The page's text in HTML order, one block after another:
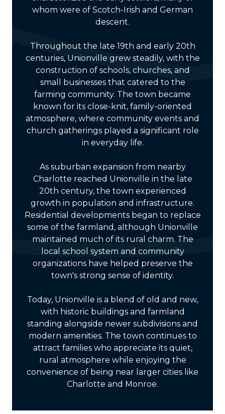
whom were of Scotch-Irish and German
descent.
Throughout the late 19th and early 20th
centuries, Unionville grew steadily, with the
construction of schools, churches, and
small businesses that catered to the
farming community. The town became
known for its close-knit, family-oriented
atmosphere, where community events and
church gatherings played a significant role
in everyday life.
As suburban expansion from nearby
Charlotte reached Unionville in the late
20th century, the town experienced
growth in population and infrastructure.
Residential developments began to replace
some of the farmland, although Unionville
maintained much of its rural charm. The
local school system and community
organizations have helped preserve the
town's strong sense of identity.
Today, Unionville is a blend of old and new,
with historic buildings and farmland
standing alongside newer subdivisions and
modern amenities. The town continues to
attract families who appreciate its quiet,
rural atmosphere while enjoying the
convenience of being near larger cities like
Charlotte and Monroe.